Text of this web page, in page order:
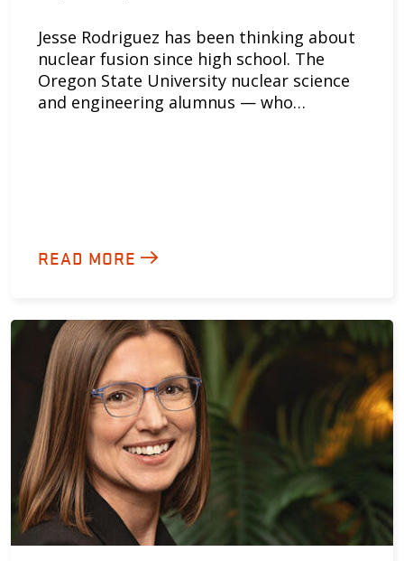
Jesse Rodriguez has been thinking about
nuclear fusion since high school. The
Oregon State University nuclear science
and engineering alumnus — who…
READ MORE